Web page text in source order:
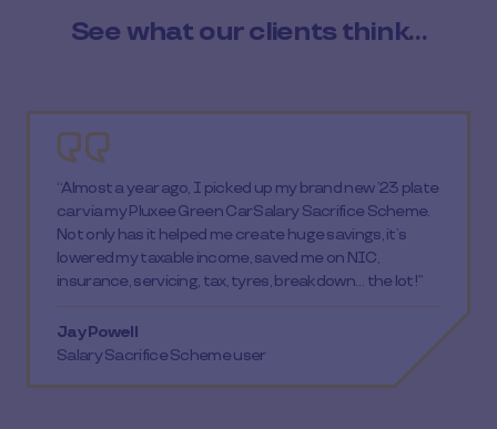
See what our clients think…
“I used my employer’s SmartPay scheme to purchase
weekend plan! We used the vouchers to purchase
bedroom furniture and begin redecoration. The whole
process, from start to finish, was fast and simple. The
voucher turnaround happened the same day! It was
amazing. Thank you for enabling us to use this
Kieran
DD Group employee